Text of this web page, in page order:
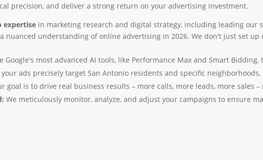
precision, and deliver a strong return on your advertising investment.
expertise in marketing research and digital strategy, including leading our
a nuanced understanding of online advertising in 2026. We don't just set
Google's most advanced AI tools, like Performance Max and Smart
ads precisely target San Antonio residents and specific
goal is to drive real business results – more calls, more leads, more sales –
We meticulously monitor, analyze, and adjust your campaigns to ensure